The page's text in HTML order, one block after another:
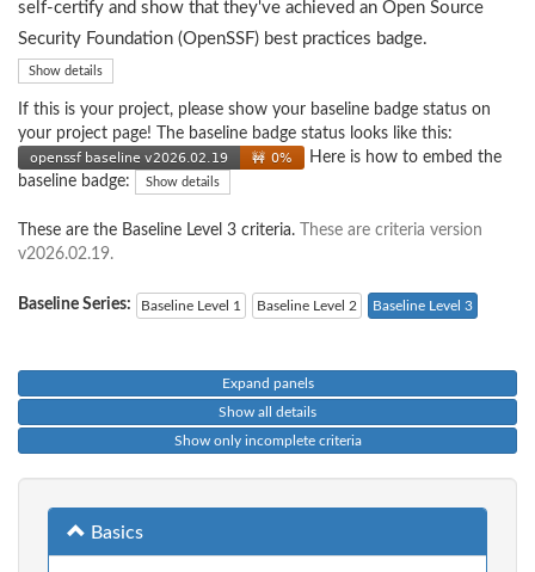
self-certify and show that they've achieved an Open Source
Security Foundation (OpenSSF) best practices badge.
Show details
If this is your project, please show your baseline badge status on
your project page! The baseline badge status looks like this:
Here is how to embed the
baseline badge:
Show details
These are the Baseline Level 3 criteria.
These are criteria version
v2026.02.19.
Baseline Series: Baseline Level 1 Baseline Level 2 Baseline Level 3
Expand panels
Show all details
Show only incomplete criteria
Basics